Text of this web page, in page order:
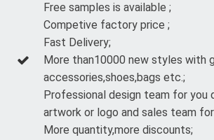
Free samples is available ;
Competive factory price ;
Fast Delivery;
More than10000 new styles with
accessories,shoes,bags etc.;
Professional design team for you
artwork or logo and sales team
More quantity,more discounts;